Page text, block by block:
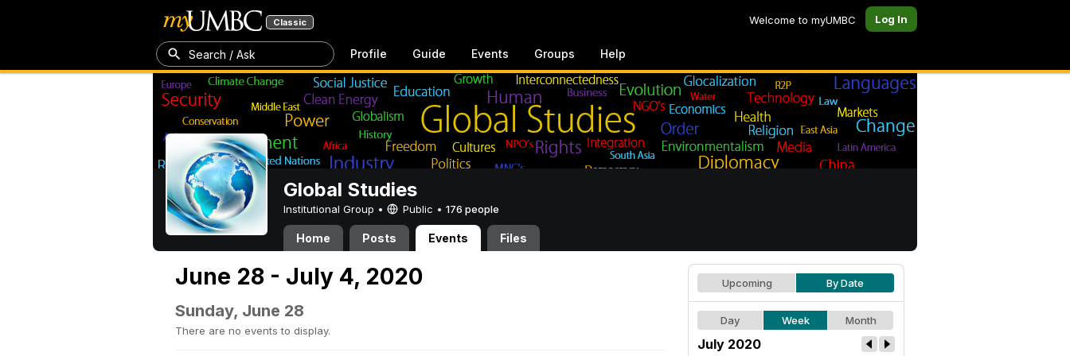
Classic Welcome to myUMBC Log In
Search / Ask Profile Guide Events Groups Help
Global Studies
Institutional Group • Public • 176 people
Home Posts Events Files
June 28 - July 4, 2020
Sunday, June 28
There are no events to display.
Upcoming By Date
Day Week Month
July 2020